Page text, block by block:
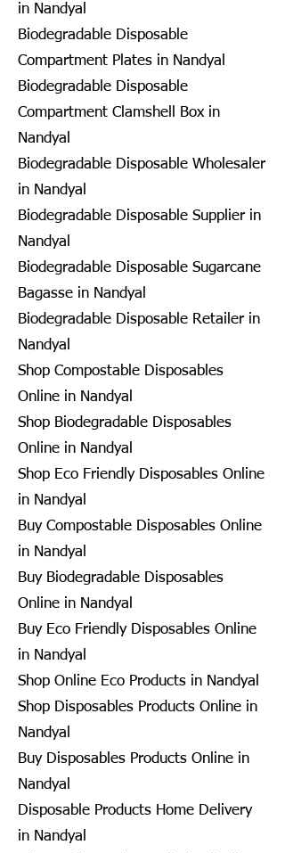
in Nandyal
Biodegradable Disposable
Compartment Plates in Nandyal
Biodegradable Disposable
Compartment Clamshell Box in
Nandyal
Biodegradable Disposable Wholesaler
in Nandyal
Biodegradable Disposable Supplier in
Nandyal
Biodegradable Disposable Sugarcane
Bagasse in Nandyal
Biodegradable Disposable Retailer in
Nandyal
Shop Compostable Disposables
Online in Nandyal
Shop Biodegradable Disposables
Online in Nandyal
Shop Eco Friendly Disposables Online
in Nandyal
Buy Compostable Disposables Online
in Nandyal
Buy Biodegradable Disposables
Online in Nandyal
Buy Eco Friendly Disposables Online
in Nandyal
Shop Online Eco Products in Nandyal
Shop Disposables Products Online in
Nandyal
Buy Disposables Products Online in
Nandyal
Disposable Products Home Delivery
in Nandyal